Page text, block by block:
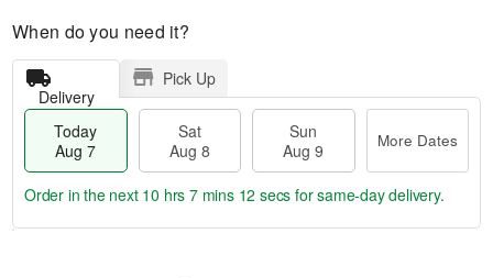
When do you need it?
Delivery
Pick Up
Today
Aug 7
Sat
Aug 8
Sun
Aug 9
More Dates
Order in the next 10 hrs 7 mins 11 secs for same-day delivery.